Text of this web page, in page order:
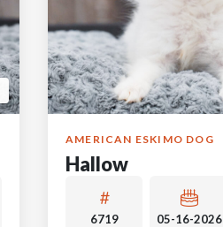
AMERICAN ESKIMO DOG
Hallow
6719 05-16-2026